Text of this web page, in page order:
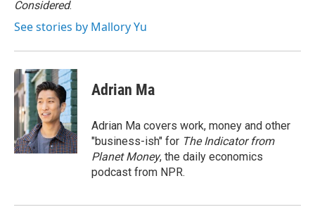
Considered.
See stories by Mallory Yu
Adrian Ma
Adrian Ma covers work, money and other
"business-ish" for The Indicator from
Planet Money, the daily economics
podcast from NPR.